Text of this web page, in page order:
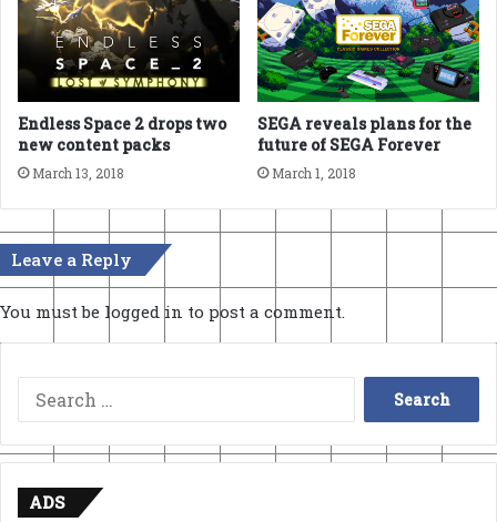
Endless Space 2 drops two
new content packs
March 13, 2018
SEGA reveals plans for the
future of SEGA Forever
March 1, 2018
Leave a Reply
You must be logged in to post a comment.
Search
for:
ADS